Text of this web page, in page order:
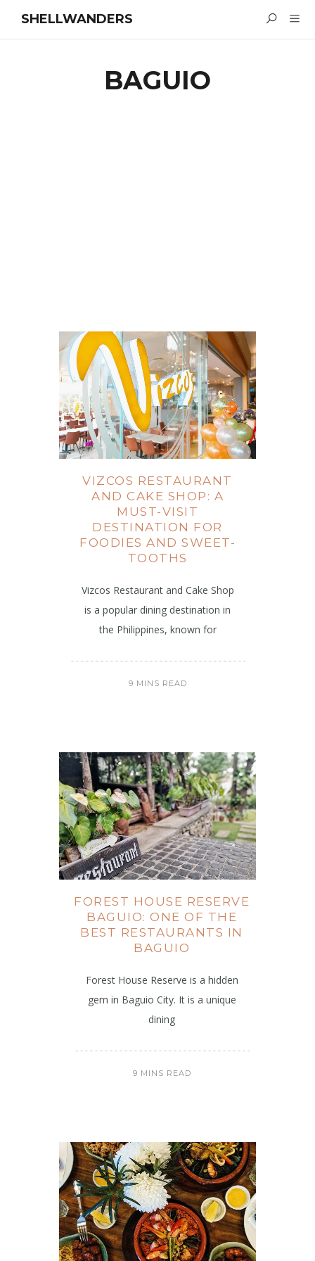
SHELLWANDERS
BAGUIO
VIZCOS RESTAURANT
AND CAKE SHOP: A
MUST-VISIT
DESTINATION FOR
FOODIES AND SWEET-
TOOTHS
Vizcos Restaurant and Cake Shop
is a popular dining destination in
the Philippines, known for
9 MINS READ
FOREST HOUSE RESERVE
BAGUIO: ONE OF THE
BEST RESTAURANTS IN
BAGUIO
Forest House Reserve is a hidden
gem in Baguio City. It is a unique
dining
9 MINS READ